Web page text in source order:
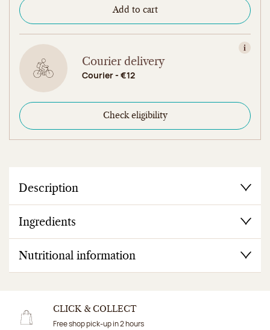
Add to cart
View
Courier delivery
Courier - €12
Check eligibility
Description
Ingredients
Nutritional information
CLICK & COLLECT
Free shop pick-up in 2 hours